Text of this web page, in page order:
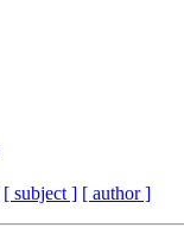
[ subject ] [ author ]